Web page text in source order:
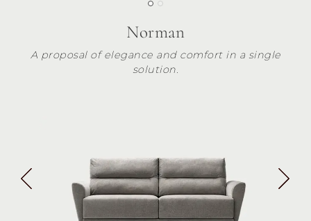
Norman
A proposal of elegance and comfort in a single
solution.